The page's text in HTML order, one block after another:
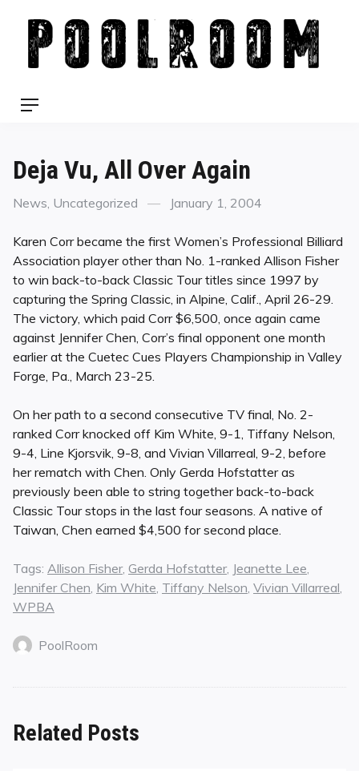
content
Menu
Deja Vu, All Over Again
Categories
News, Uncategorized
Posted
January 1, 2004
Karen Corr became the first Women’s Professional Billiard
Association player other than No. 1-ranked Allison Fisher
to win back-to-back Classic Tour titles since 1997 by
capturing the Spring Classic, in Alpine, Calif., April 26-29.
The victory, which paid Corr $6,500, once again came
against Jennifer Chen, Corr’s final opponent one month
earlier at the Cuetec Cues Players Championship in Valley
Forge, Pa., March 23-25.
On her path to a second consecutive TV final, No. 2-
ranked Corr knocked off Kim White, 9-1, Tiffany Nelson,
9-4, Line Kjorsvik, 9-8, and Vivian Villarreal, 9-2, before
her rematch with Chen. Only Gerda Hofstatter as
previously been able to string together back-to-back
Classic Tour stops in the last four seasons. A native of
Taiwan, Chen earned $4,500 for second place.
Tags: Allison Fisher, Gerda Hofstatter, Jeanette Lee,
Jennifer Chen, Kim White, Tiffany Nelson, Vivian Villarreal,
WPBA
PoolRoom
Related Posts